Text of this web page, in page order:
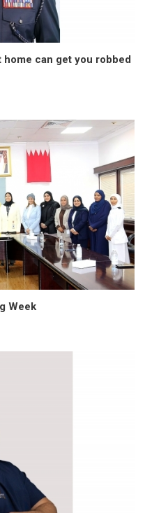
can get you robbed
Week